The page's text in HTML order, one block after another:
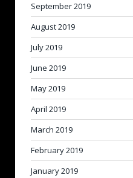
September 2019
August 2019
July 2019
June 2019
May 2019
April 2019
March 2019
February 2019
January 2019